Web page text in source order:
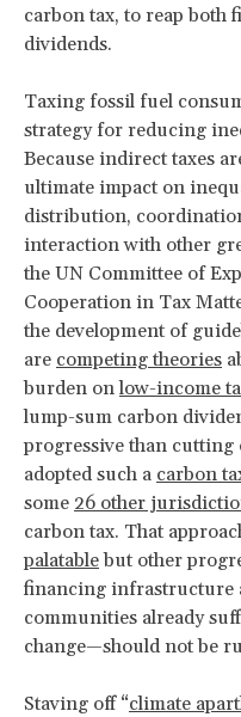
carbon tax, to reap both
dividends.
Taxing fossil fuel
strategy for reducing
Because indirect taxes
ultimate impact on
distribution,
interaction with other
the UN Committee of
Cooperation in Tax
the development of
are competing theories
burden onlow-income
lump-sum carbon
progressive than cutting
adopted such a carbon
some 26 other
carbon tax. That
palatablebut other
financing infrastructure
communities already
change—should not be
Staving off “climate